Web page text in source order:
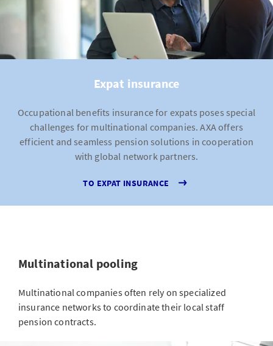
Expat insurance
Occupational benefits insurance for expats poses special
challenges for multinational companies. AXA offers
efficient and seamless pension solutions in cooperation
with global network partners.
TO EXPAT INSURANCE
Multinational pooling
Multinational companies often rely on specialized
insurance networks to coordinate their local staff
pension contracts.